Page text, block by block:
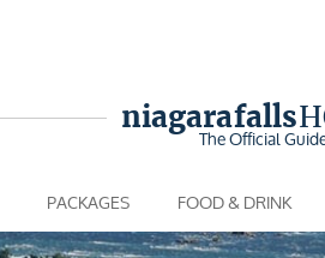
niagara falls
The Official
PACKAGES FOOD & DRINK